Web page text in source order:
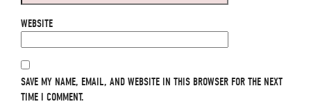
WEBSITE
SAVE MY NAME, EMAIL, AND WEBSITE IN THIS BROWSER FOR THE NEXT
TIME I COMMENT.